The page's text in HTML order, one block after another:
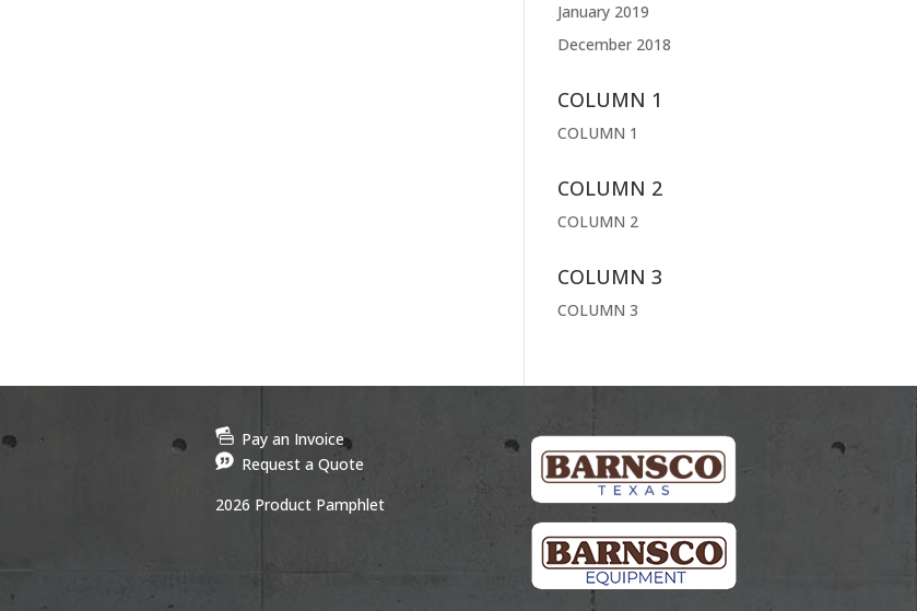
January 2019
December 2018
COLUMN 1
COLUMN 1
COLUMN 2
COLUMN 2
COLUMN 3
COLUMN 3
Pay an Invoice
Request a Quote
2026 Product Pamphlet